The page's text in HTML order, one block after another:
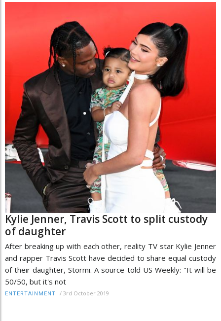
Kylie Jenner, Travis Scott to split custody
of daughter
After breaking up with each other, reality TV star Kylie Jenner
and rapper Travis Scott have decided to share equal custody
of their daughter, Stormi. A source told US Weekly: "It will be
50/50, but it's not
ENTERTAINMENT / 3rd October 2019